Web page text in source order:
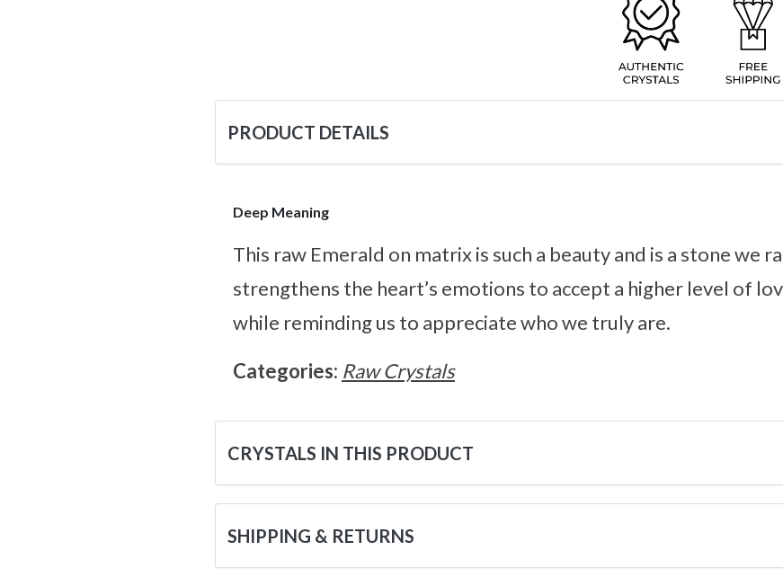
PRODUCT DETAILS
Deep Meaning
This raw Emerald on matrix is such a beauty and is a stone we
strengthens the heart’s emotions to accept a higher level of
while reminding us to appreciate who we truly are.
Categories: Raw Crystals
CRYSTALS IN THIS PRODUCT
SHIPPING & RETURNS